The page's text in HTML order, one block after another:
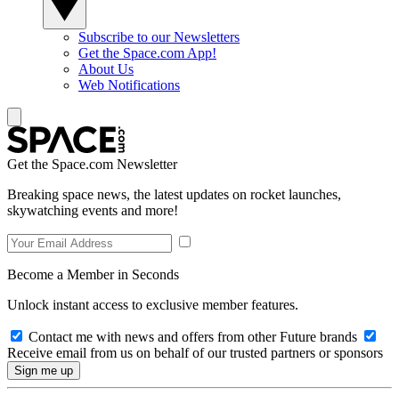
Subscribe to our Newsletters
Get the Space.com App!
About Us
Web Notifications
Get the Space.com Newsletter
Breaking space news, the latest updates on rocket launches,
skywatching events and more!
Become a Member in Seconds
Unlock instant access to exclusive member features.
Contact me with news and offers from other Future brands
Receive email from us on behalf of our trusted partners or sponsors